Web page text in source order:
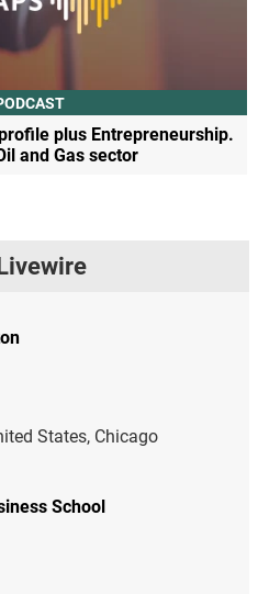
plus Entrepreneurship.
and Gas sector
States, Chicago
School